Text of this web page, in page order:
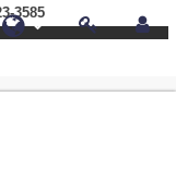
3585